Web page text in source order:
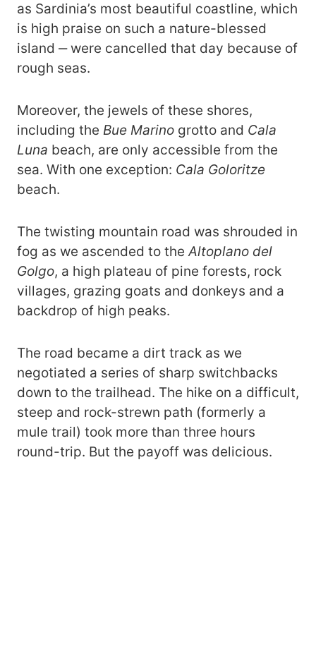
as Sardinia’s most beautiful coastline, which
is high praise on such a nature-blessed
island ‒ were cancelled that day because of
rough seas.
Moreover, the jewels of these shores,
including the Bue Marino grotto and Cala
Luna beach, are only accessible from the
sea. With one exception: Cala Goloritze
beach.
The twisting mountain road was shrouded in
fog as we ascended to theAltoplano del
Golgo, a high plateau of pine forests, rock
villages, grazing goats and donkeys and a
backdrop of high peaks.
The road became a dirt track as we
negotiated a series of sharp switchbacks
down to the trailhead. The hike on a difficult,
steep and rock-strewn path (formerly a
mule trail) took more than three hours
round-trip. But the payoff was delicious.